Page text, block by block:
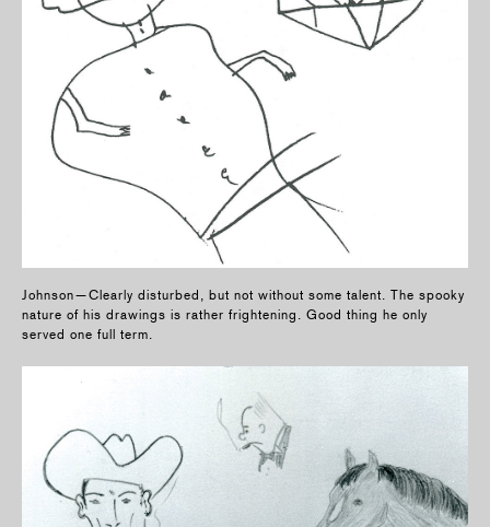
Johnson—Clearly disturbed, but not without some talent. The spooky
nature of his drawings is rather frightening. Good thing he only
served one full term.